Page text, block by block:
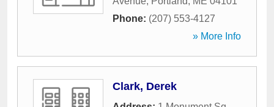
Phone: (207) 553-4127
» More Info
Clark, Derek